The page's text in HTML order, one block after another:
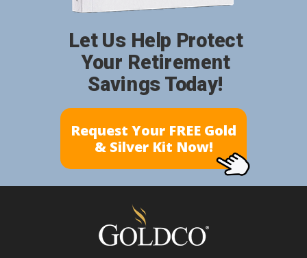
Request Your FREE Gold
& Silver Kit Now!
Let Us Help Protect
Your Retirement
Savings Today!